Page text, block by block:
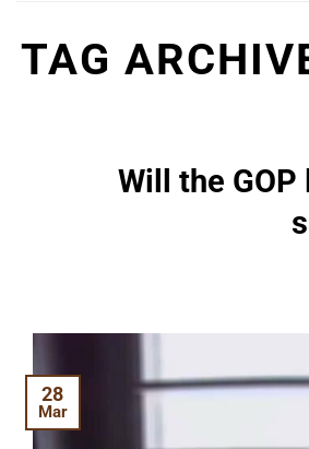
TAG
Will the
28
Mar